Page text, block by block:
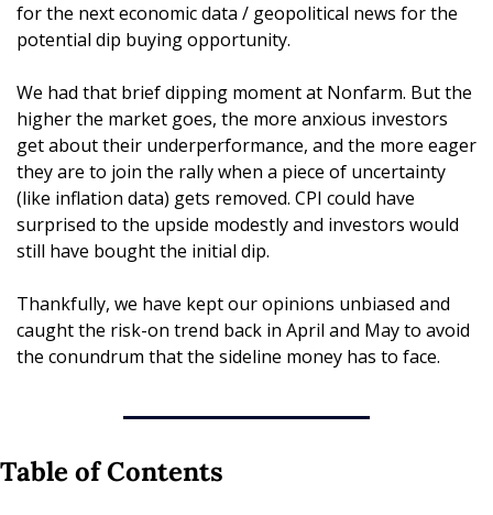
for the next economic data / geopolitical news for the
potential dip buying opportunity.
We had that brief dipping moment at Nonfarm. But the
higher the market goes, the more anxious investors
get about their underperformance, and the more eager
they are to join the rally when a piece of uncertainty
(like inflation data) gets removed. CPI could have
surprised to the upside modestly and investors would
still have bought the initial dip.
Thankfully, we have kept our opinions unbiased and
caught the risk-on trend back in April and May to avoid
the conundrum that the sideline money has to face.
Table of Contents